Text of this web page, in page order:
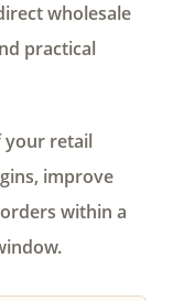
wholesale
practical
your retail
improve
within a